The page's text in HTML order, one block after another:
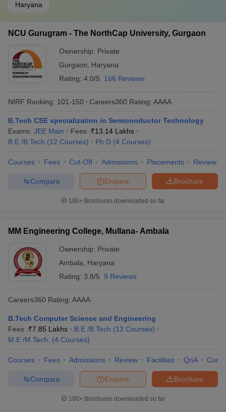
Haryana
NCU Gurugram - The NorthCap University, Gurgaon
Ownership: Private
Gurgaon
Haryana
Rating: 4.0/5 166 Reviews
NIRF Ranking: 101-150 Careers360 Rating: AAAA
B.Tech CSE specialization in Semiconductor Technology
Exams: JEE Main Fees :₹13.14 Lakhs
B.E /B.Tech (12 Courses) Ph.D (4 Courses)
Courses Fees Cut-Off Admissions Placements Review
Brochure
Enquire
Compare
100+ Brochures downloaded so far
MM Engineering College, Mullana- Ambala
Ownership: Private
Ambala
Haryana
Rating: 3.8/5 9 Reviews
Careers360 Rating: AAAA
B.Tech Computer Science and Engineering
Fees :₹7.85 Lakhs B.E /B.Tech (13 Courses)
M.E /M.Tech.
(4 Courses)
Courses Fees Admissions Review Facilities QnA
Brochure
Enquire
Compare
100+ Brochures downloaded so far